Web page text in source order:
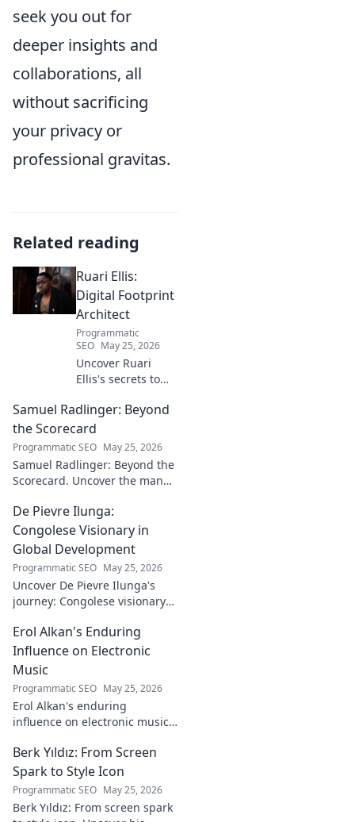
seek you out for
deeper insights and
collaborations, all
without sacrificing
your privacy or
professional gravitas.
Related reading
Ruari Ellis:
Digital Footprint
Architect
Programmatic
SEO May 25, 2026
Uncover Ruari
Ellis's secrets to
powerful digital
footprint. Learn to
craft your online
presence like an
architect!
Samuel Radlinger: Beyond
the Scorecard
Programmatic SEO May 25, 2026
Samuel Radlinger: Beyond the
Scorecard. Uncover the man
challenges, and triumphs.
Click to read!
De Pievre Ilunga:
Congolese Visionary in
Global Development
Programmatic SEO May 25, 2026
Uncover De Pievre Ilunga's
journey: Congolese visionary
Click to explore his impact!
Erol Alkan's Enduring
Influence on Electronic
Music
Programmatic SEO May 25, 2026
Erol Alkan's enduring
influence on electronic music:
sound, and lasting legacy on
the dancefloor.
Berk Yıldız: From Screen
Spark to Style Icon
Programmatic SEO May 25, 2026
Berk Yıldız: From screen spark